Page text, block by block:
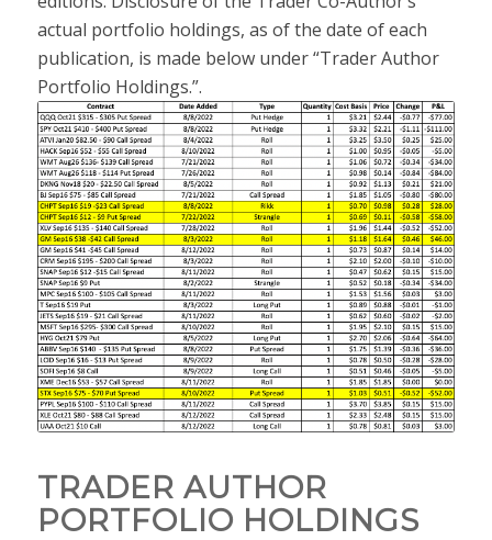
actual portfolio holdings, as of the date of each
publication, is made below under “Trader Author
Portfolio Holdings.”.
TRADER AUTHOR
PORTFOLIO HOLDINGS